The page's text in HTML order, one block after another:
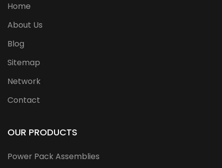
Home
About Us
Blog
Sitemap
Network
Contact
OUR PRODUCTS
Power Pack Assemblies